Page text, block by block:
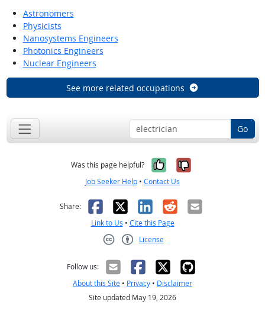
Astronomers
Physicists
Nanosystems Engineers
Photonics Engineers
Nuclear Engineers
See more related occupations
Go
Was this page helpful? Yes, it was
No, it was
Job Seeker Help • Contact Us
Share: Facebook
X LinkedIn
RedditEmail
Link to Us • Cite this Page
License
Follow us:
About this Site • Privacy • Disclaimer
Site updated May 19, 2026